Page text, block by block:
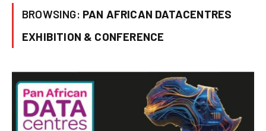
BROWSING: PAN AFRICAN DATACENTRES
EXHIBITION & CONFERENCE